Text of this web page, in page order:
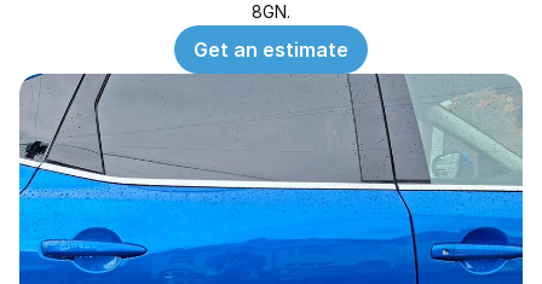
8GN.
Get an estimate